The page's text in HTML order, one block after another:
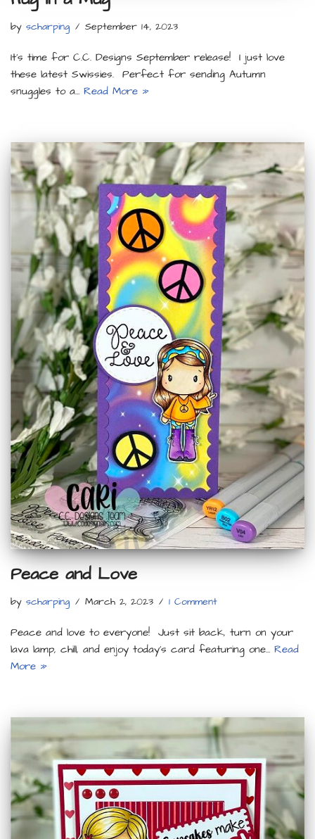
by scharping September 14, 2023
It’s time for C.C. Designs September release! I just love
these latest Swissies. Perfect for sending Autumn
snuggles to a… Read More »
Peace and Love
by scharping March 2, 2023 1 Comment
Peace and love to everyone! Just sit back, turn on your
lava lamp, chill, and enjoy today’s card featuring one… Read
More »